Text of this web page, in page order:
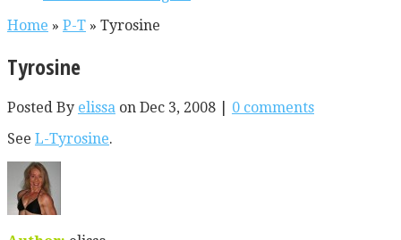
Home » P-T » Tyrosine
Tyrosine
Posted By elissa on Dec 3, 2008 | 0 comments
See L-Tyrosine.